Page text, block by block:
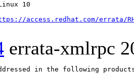
10
access.redhat.com/errata/
errata-xmlrpc
in the following